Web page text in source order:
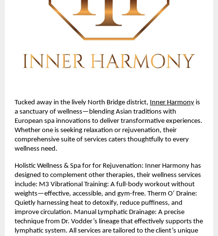
Tucked away in the lively North Bridge district, Inner Harmony is
a sanctuary of wellness—blending Asian traditions with
European spa innovations to deliver transformative experiences.
Whether one is seeking relaxation or rejuvenation, their
comprehensive suite of services caters thoughtfully to every
wellness need.
Holistic Wellness & Spa for for Rejuvenation: Inner Harmony has
designed to complement other therapies, their wellness services
include: M3 Vibrational Training: A full-body workout without
weights—effective, accessible, and gym-free. Therm O’ Draine:
Quietly harnessing heat to detoxify, reduce puffiness, and
improve circulation. Manual Lymphatic Drainage: A precise
technique from Dr. Vodder’s lineage that effectively supports the
lymphatic system. All services are tailored to the client’s unique